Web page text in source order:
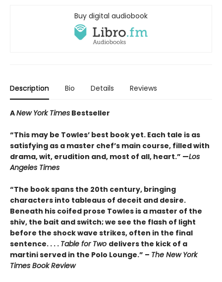
Buy digital audiobook
Description Bio Details Reviews
ANew York Times Bestseller
“This may be Towles’ best book yet. Each tale is as
satisfying as a master chef’s main course, filled with
drama, wit, erudition and, most of all, heart.” —Los
Angeles Times
“The book spans the 20th century, bringing
characters into tableaus of deceit and desire.
Beneath his coifed prose Towles is a master of the
shiv, the bait and switch; we see the flash of light
before the shock wave strikes, often in the final
sentence. . . . Table for Two delivers the kick of a
martini served in the Polo Lounge.” – The New York
Times Book Review